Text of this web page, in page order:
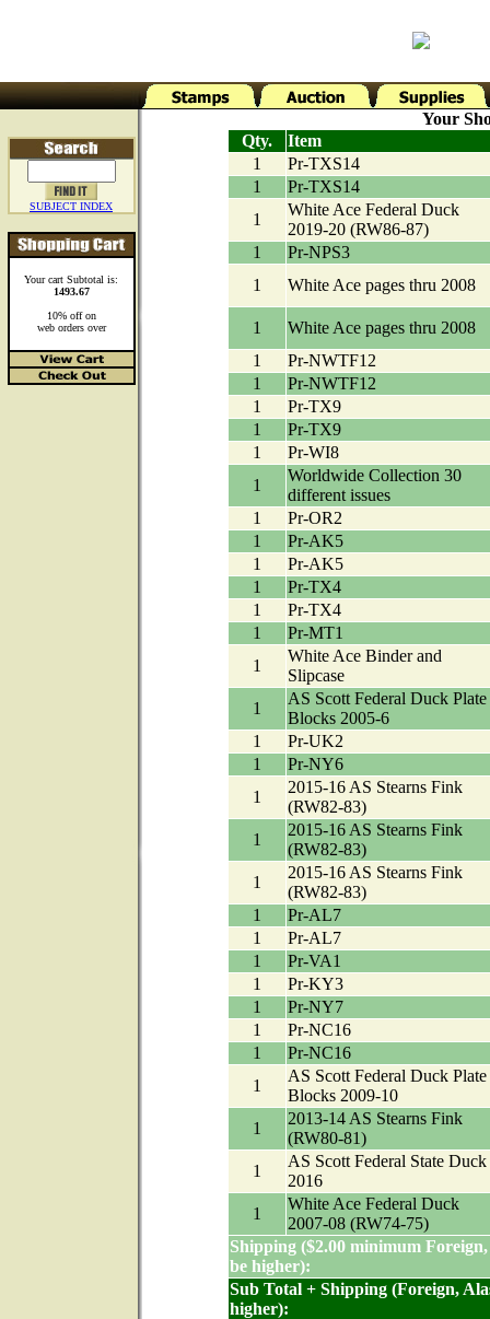
SUBJECT INDEX
Your cart Subtotal is:
1493.67
10% off on
web orders over
Your
Qty.
Item
1
Pr-TXS14
1
Pr-TXS14
1
White Ace Federal Duck
2019-20 (RW86-87)
1
Pr-NPS3
1
White Ace pages thru 2008
1
White Ace pages thru 2008
1
Pr-NWTF12
1
Pr-NWTF12
1
Pr-TX9
1
Pr-TX9
1
Pr-WI8
1
Worldwide Collection 30
different issues
1
Pr-OR2
1
Pr-AK5
1
Pr-AK5
1
Pr-TX4
1
Pr-TX4
1
Pr-MT1
1
White Ace Binder and
Slipcase
1
AS Scott Federal Duck Plate
Blocks 2005-6
1
Pr-UK2
1
Pr-NY6
1
2015-16 AS Stearns Fink
(RW82-83)
1
2015-16 AS Stearns Fink
(RW82-83)
1
2015-16 AS Stearns Fink
(RW82-83)
1
Pr-AL7
1
Pr-AL7
1
Pr-VA1
1
Pr-KY3
1
Pr-NY7
1
Pr-NC16
1
Pr-NC16
1
AS Scott Federal Duck Plate
Blocks 2009-10
1
2013-14 AS Stearns Fink
(RW80-81)
1
AS Scott Federal State Duck
2016
1
White Ace Federal Duck
2007-08 (RW74-75)
Shipping ($2.00 minimum
be higher):
Sub Total + Shipping (Foreign,
higher):